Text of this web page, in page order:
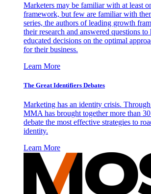
Marketers may be familiar with at least
framework, but few are familiar with
series, the authors of leading growth
their research and answered questions
educated decisions on the optimal
for their business.
Learn More
The Great Identifiers Debates
Marketing has an identity crisis.
MMA has brought together more than
debate the most effective strategies to
identity.
Learn More